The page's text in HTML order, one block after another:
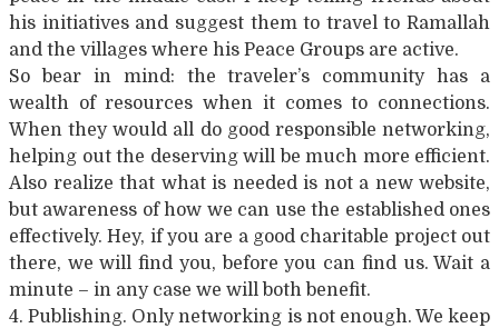
his initiatives and suggest them to travel to Ramallah
and the villages where his Peace Groups are active.
So bear in mind: the traveler’s community has a
wealth of resources when it comes to connections.
When they would all do good responsible networking,
helping out the deserving will be much more efficient.
Also realize that what is needed is not a new website,
but awareness of how we can use the established ones
effectively. Hey, if you are a good charitable project out
there, we will find you, before you can find us. Wait a
minute – in any case we will both benefit.
4. Publishing. Only networking is not enough. We keep